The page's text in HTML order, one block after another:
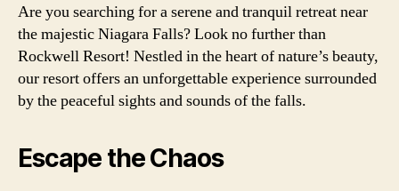
Are you searching for a serene and tranquil retreat near
the majestic Niagara Falls? Look no further than
Rockwell Resort! Nestled in the heart of nature’s beauty,
our resort offers an unforgettable experience surrounded
by the peaceful sights and sounds of the falls.
Escape the Chaos